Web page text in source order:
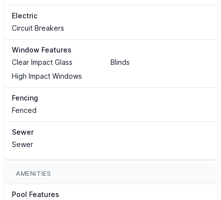
Electric
Circuit Breakers
Window Features
Clear Impact Glass
Blinds
High Impact Windows
Fencing
Fenced
Sewer
Sewer
AMENITIES
Pool Features